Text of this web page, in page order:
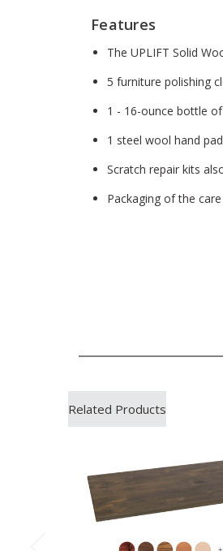
Features
The UPLIFT Solid
5 furniture polishing
1 - 16-ounce bottle
1 steel wool hand pad
Scratch repair kits
Packaging of the
Related Products